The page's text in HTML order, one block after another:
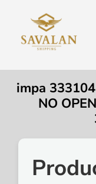
impa
NO